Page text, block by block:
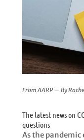
From AARP — By
The latest news on
questions
As the